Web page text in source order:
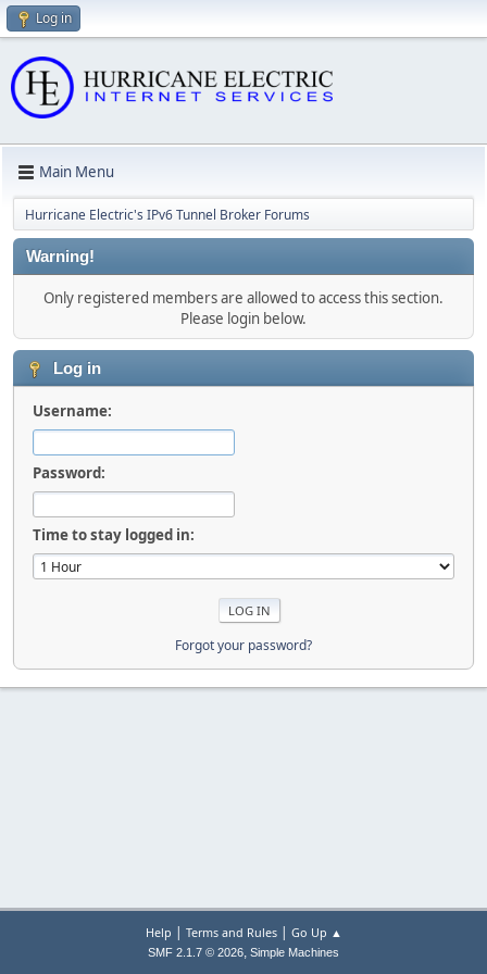
Log in
Main Menu
Hurricane Electric's IPv6 Tunnel Broker Forums
Warning!
Only registered members are allowed to access this section.
Please login below.
Log in
Username:
Password:
Time to stay logged in:
Forgot your password?
Help | Terms and Rules| Go Up ▲
SMF 2.1.7 © 2026, Simple Machines